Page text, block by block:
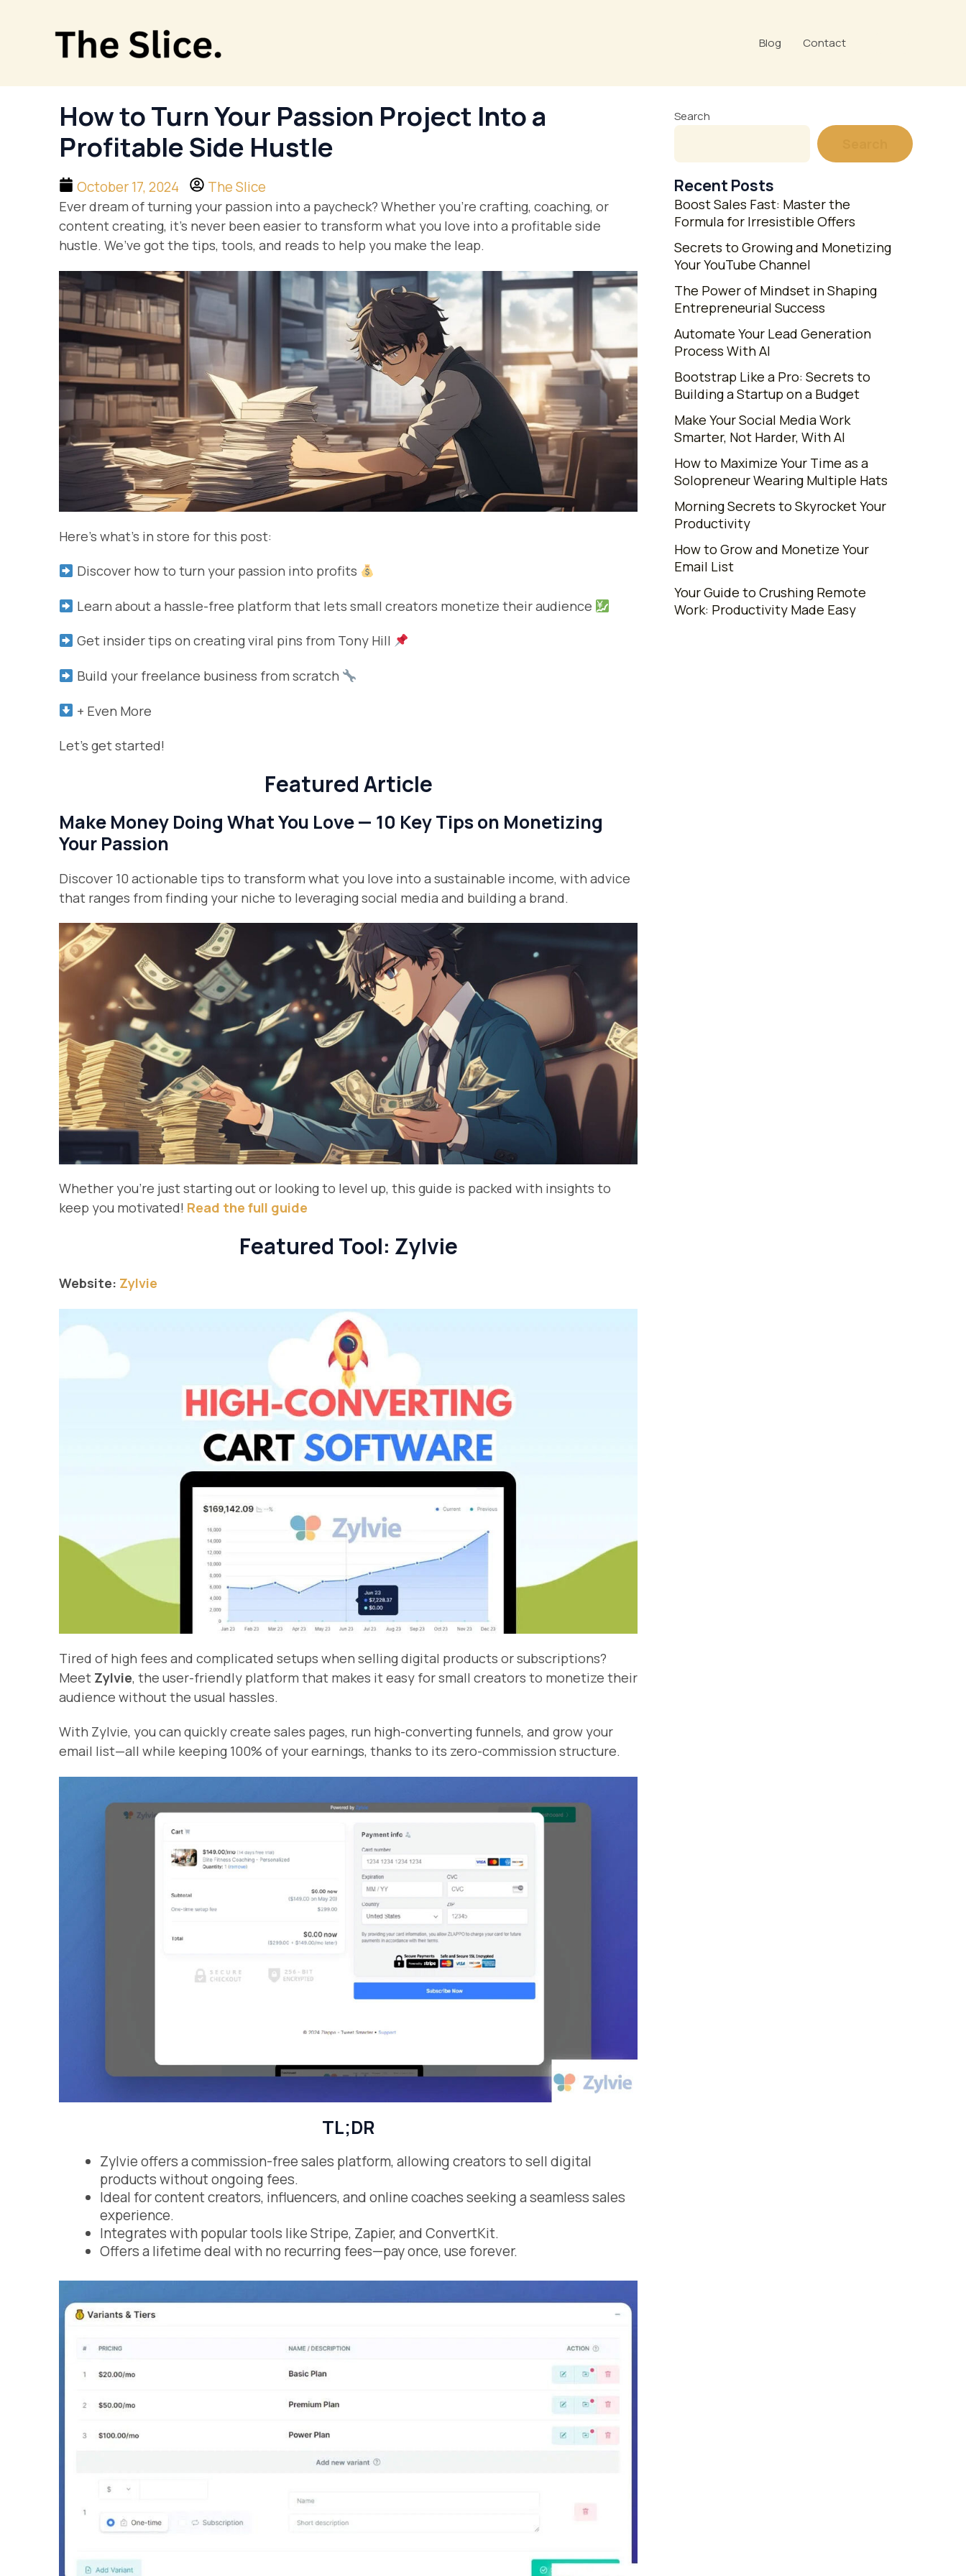
Blog Contact
How to Turn Your Passion Project Into a
Profitable Side Hustle
October 17, 2024 The Slice
Ever dream of turning your passion into a paycheck? Whether you’re crafting, coaching, or
content creating, it’s never been easier to transform what you love into a profitable side
hustle. We’ve got the tips, tools, and reads to help you make the leap.
Here’s what’s in store for this post:
Discover how to turn your passion into profits
Learn about a hassle-free platform that lets small creators monetize their audience
Get insider tips on creating viral pins from Tony Hill
Build your freelance business from scratch
+ Even More
Let’s get started!
Featured Article
Make Money Doing What You Love — 10 Key Tips on Monetizing
Your Passion
Discover 10 actionable tips to transform what you love into a sustainable income, with advice
that ranges from finding your niche to leveraging social media and building a brand.
Whether you’re just starting out or looking to level up, this guide is packed with insights to
keep you motivated! Read the full guide
Featured Tool: Zylvie
Website: Zylvie
Tired of high fees and complicated setups when selling digital products or subscriptions?
Meet Zylvie, the user-friendly platform that makes it easy for small creators to monetize their
audience without the usual hassles.
With Zylvie, you can quickly create sales pages, run high-converting funnels, and grow your
email list—all while keeping 100% of your earnings, thanks to its zero-commission structure.
TL;DR
Zylvie offers a commission-free sales platform, allowing creators to sell digital
products without ongoing fees.
Ideal for content creators, influencers, and online coaches seeking a seamless sales
experience.
Integrates with popular tools like Stripe, Zapier, and ConvertKit.
Offers a lifetime deal with no recurring fees—pay once, use forever.
Search
Recent Posts
Boost Sales Fast: Master the
Formula for Irresistible Offers
Secrets to Growing and Monetizing
Your YouTube Channel
The Power of Mindset in Shaping
Entrepreneurial Success
Automate Your Lead Generation
Process With AI
Bootstrap Like a Pro: Secrets to
Building a Startup on a Budget
Make Your Social Media Work
Smarter, Not Harder, With AI
How to Maximize Your Time as a
Solopreneur Wearing Multiple Hats
Morning Secrets to Skyrocket Your
Productivity
How to Grow and Monetize Your
Email List
Your Guide to Crushing Remote
Work: Productivity Made Easy